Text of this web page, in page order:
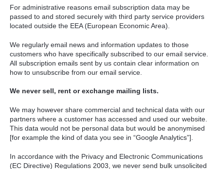
For administrative reasons email subscription data may be
passed to and stored securely with third party service providers
located outside the EEA(European Economic Area).
We regularly email news and information updates to those
customers who have specifically subscribed to our email service.
All subscription emails sent by us contain clear information on
how to unsubscribe from our email service.
We never sell, rent or exchange mailing lists.
We may however share commercial and technical data with our
partners where a customer has accessed and used our website.
This data would not be personal data but would be anonymised
[for example the kind of data you see in “Google Analytics”].
In accordance with the Privacy and Electronic Communications
(EC Directive) Regulations 2003, we never send bulk unsolicited